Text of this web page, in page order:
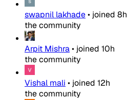
swapnil lakhade• joined 8h
the community
Arpit Mishra• joined 10h
the community
Vishal mali • joined 12h
the community